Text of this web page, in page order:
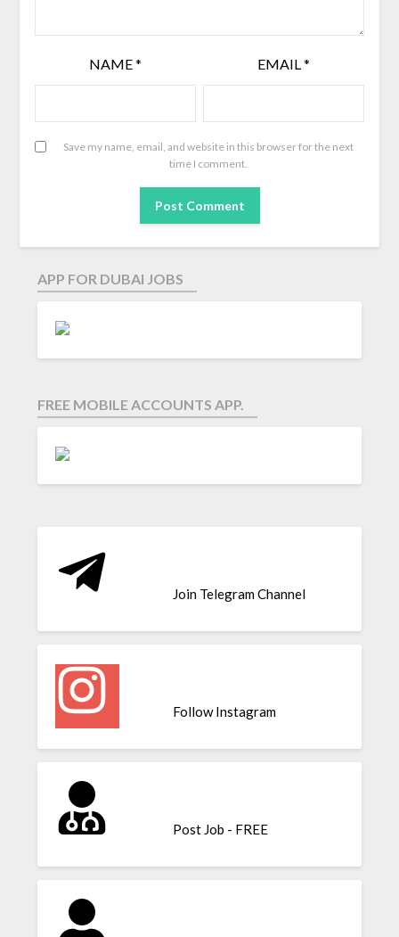
NAME* EMAIL*
Save my name, email, and website in this browser for the next
time I comment.
APP FOR DUBAI JOBS
FREE MOBILE ACCOUNTS APP.
Join Telegram Channel
Follow Instagram
Post Job - FREE